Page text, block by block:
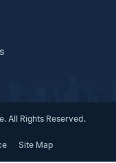
All Rights Reserved.
Site Map